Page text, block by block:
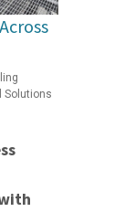
Solutions